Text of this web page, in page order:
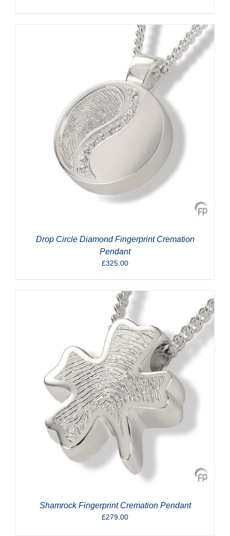
Drop Circle Diamond Fingerprint Cremation
Pendant
£325.00
Shamrock Fingerprint Cremation Pendant
£279.00